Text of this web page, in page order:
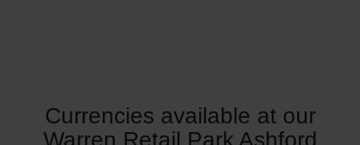
Currencies available at our
Warren Retail Park Ashford